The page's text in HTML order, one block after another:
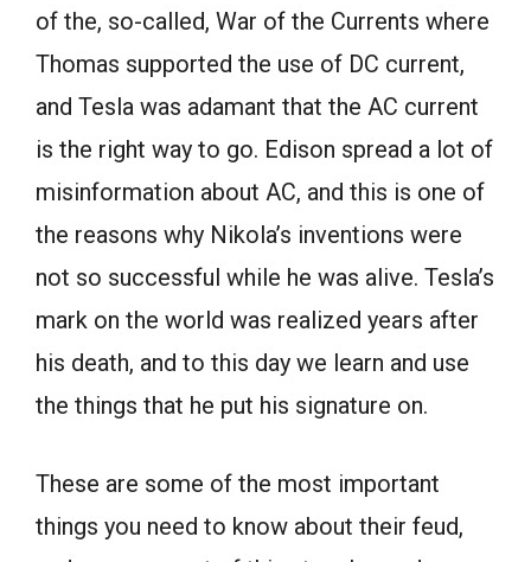
of the, so-called, War of the Currents where
Thomas supported the use of DC current,
and Tesla was adamant that the AC current
is the right way to go. Edison spread a lot of
misinformation about AC, and this is one of
the reasons why Nikola’s inventions were
not so successful while he was alive. Tesla’s
mark on the world was realized years after
his death, and to this day we learn and use
the things that he put his signature on.
These are some of the most important
things you need to know about their feud,